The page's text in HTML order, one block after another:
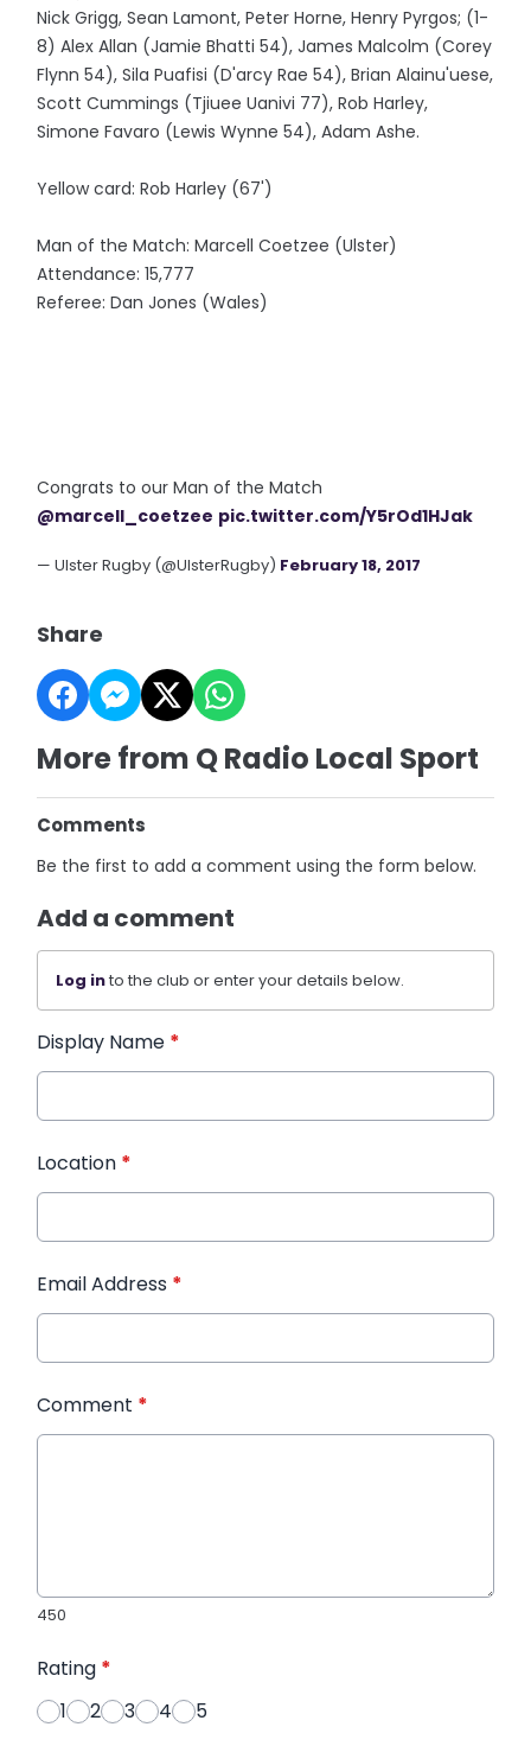
Nick Grigg, Sean Lamont, Peter Horne, Henry Pyrgos; (1-
8) Alex Allan (Jamie Bhatti 54), James Malcolm (Corey
Flynn 54), Sila Puafisi (D'arcy Rae 54), Brian Alainu'uese,
Scott Cummings (Tjiuee Uanivi 77), Rob Harley,
Simone Favaro (Lewis Wynne 54), Adam Ashe.
Yellow card: Rob Harley (67')
Man of the Match: Marcell Coetzee (Ulster)
Attendance: 15,777
Referee: Dan Jones (Wales)
Congrats to our Man of the Match
@marcell_coetzee pic.twitter.com/Y5rOd1HJak
— Ulster Rugby (@UlsterRugby) February 18, 2017
Share
More from Q Radio Local Sport
Comments
Be the first to add a comment using the form below.
Add a comment
Log into the club or enter your details below.
Display Name *
Location *
Email Address *
Comment *
450
Rating *
1
2 3 4 5